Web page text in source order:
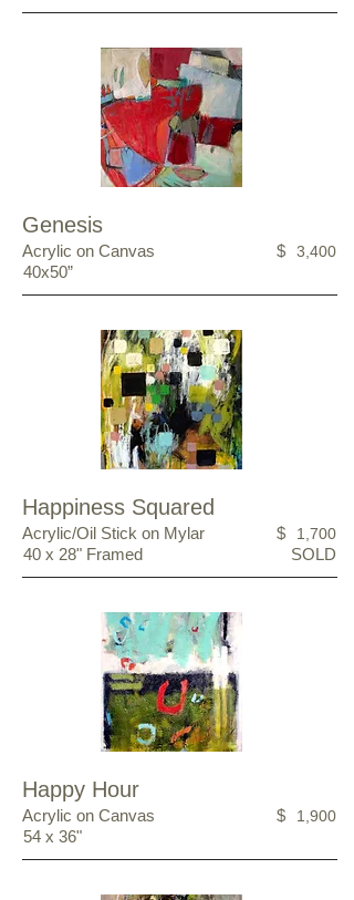
Genesis
Acrylic on Canvas
40x50”
$ 3,400
Happiness Squared
Acrylic/Oil Stick on Mylar
40 x 28" Framed
SOLD
$ 1,700
Happy Hour
Acrylic on Canvas
54 x 36"
$ 1,900